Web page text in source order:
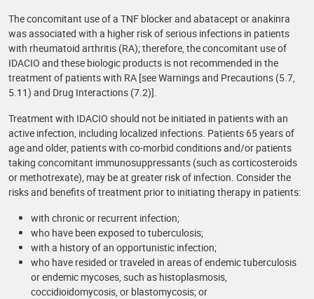
The concomitant use of a TNF blocker and abatacept or anakinra
was associated with a higher risk of serious infections in patients
with rheumatoid arthritis (RA); therefore, the concomitant use of
IDACIO and these biologic products is not recommended in the
treatment of patients with RA [see Warnings and Precautions (5.7,
5.11) and Drug Interactions (7.2)].
Treatment with IDACIO should not be initiated in patients with an
active infection, including localized infections. Patients 65 years of
age and older, patients with co-morbid conditions and/or patients
taking concomitant immunosuppressants (such as corticosteroids
or methotrexate), may be at greater risk of infection. Consider the
risks and benefits of treatment prior to initiating therapy in patients:
with chronic or recurrent infection;
who have been exposed to tuberculosis;
with a history of an opportunistic infection;
who have resided or traveled in areas of endemic tuberculosis
or endemic mycoses, such as histoplasmosis,
coccidioidomycosis, or blastomycosis; or